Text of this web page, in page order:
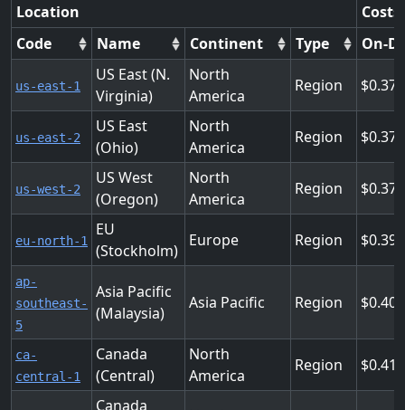
Location
Code
Name Continent Type On-
us-east-1
US East (N.
Virginia)
North
America
Region
us-east-2
US East
(Ohio)
North
America
Region
us-west-2
US West
(Oregon)
North
America
Region
eu-north-1
EU
(Stockholm)
Europe Region
ap-
southeast-
5
Asia Pacific
(Malaysia)
Asia Pacific Region
ca-
central-1
Canada
(Central)
North
America
Region
Canada